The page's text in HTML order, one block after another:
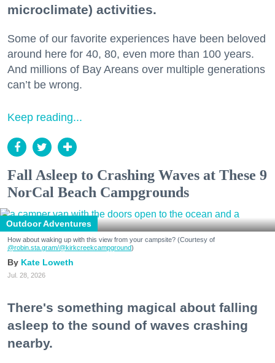
microclimate) activities.
Some of our favorite experiences have been beloved
around here for 40, 80, even more than 100 years.
And millions of Bay Areans over multiple generations
can’t be wrong.
Keep reading...
Fall Asleep to Crashing Waves at These 9
NorCal Beach Campgrounds
Outdoor Adventures
How about waking up with this view from your campsite? (Courtesy of
@robin.sta.gram/@kirkcreekcampground)
Kate Loweth
Jul. 28, 2026
There's something magical about falling
asleep to the sound of waves crashing
nearby.